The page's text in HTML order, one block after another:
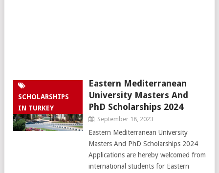
SCHOLARSHIPS
IN TURKEY
Eastern Mediterranean
University Masters And
PhD Scholarships 2024
September 18, 2023
Eastern Mediterranean University
Masters And PhD Scholarships 2024
Applications are hereby welcomed from
international students for Eastern